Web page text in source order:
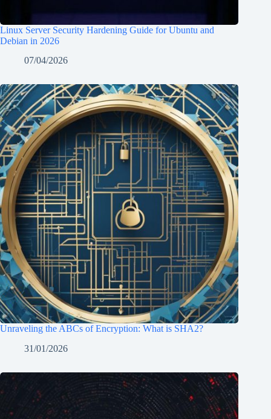
Linux Server Security Hardening Guide for Ubuntu and
Debian in 2026
07/04/2026
Unraveling the ABCs of Encryption: What is SHA2?
31/01/2026